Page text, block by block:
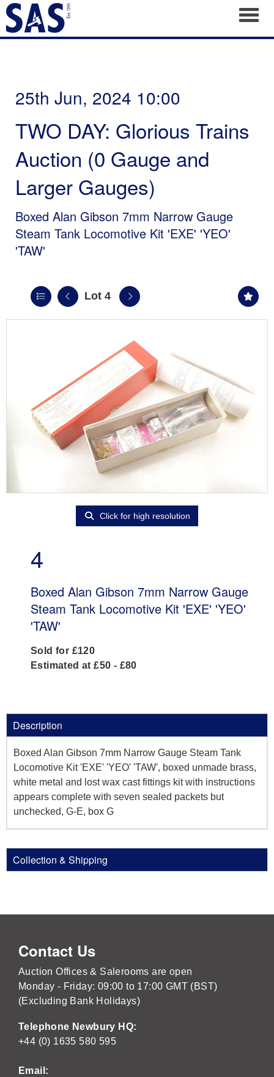
25th Jun, 2024 10:00
TWO DAY: Glorious Trains
Auction (0 Gauge and
Larger Gauges)
Boxed Alan Gibson 7mm Narrow Gauge
Steam Tank Locomotive Kit 'EXE' 'YEO'
'TAW'
Lot 4
Click for high resolution
4
Boxed Alan Gibson 7mm Narrow Gauge
Steam Tank Locomotive Kit 'EXE' 'YEO'
'TAW'
Sold for £120
Estimated at £50 - £80
Description
Boxed Alan Gibson 7mm Narrow Gauge Steam Tank
Locomotive Kit 'EXE' 'YEO' 'TAW', boxed unmade brass,
white metal and lost wax cast fittings kit with instructions
appears complete with seven sealed packets but
unchecked, G-E, box G
Collection & Shipping
Contact Us
Auction Offices & Salerooms are open
Monday - Friday: 09:00 to 17:00 GMT (BST)
(Excluding Bank Holidays)
Telephone Newbury HQ:
+44 (0) 1635 580 595
Email: